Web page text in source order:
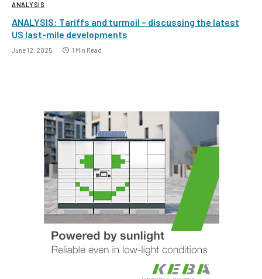
ANALYSIS
ANALYSIS: Tariffs and turmoil – discussing the latest
US last-mile developments
June 12, 2025 1 Min Read